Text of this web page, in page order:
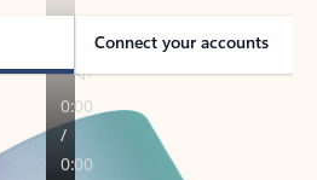
Connect your accounts